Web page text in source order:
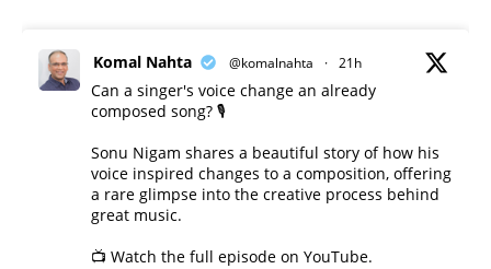
Komal Nahta @komalnahta · 21h
Can a singer's voice change an already
composed song? 🎙️
Sonu Nigam shares a beautiful story of how his
voice inspired changes to a composition, offering
a rare glimpse into the creative process behind
great music.
📺 Watch the full episode on YouTube.